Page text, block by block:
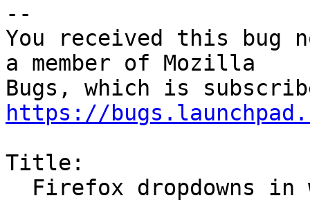
--
You received this bug
a member of Mozilla
https://
Title: